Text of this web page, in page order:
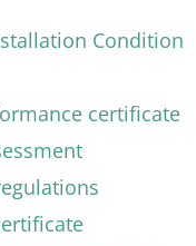
Condition
certificate